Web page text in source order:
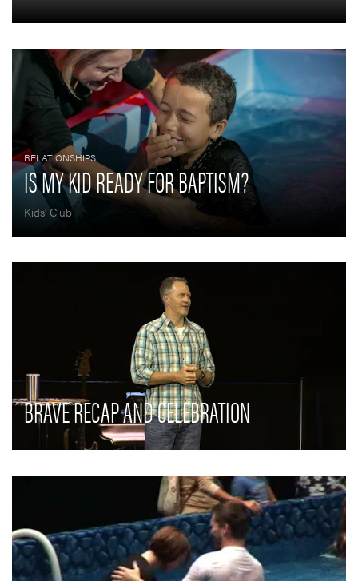
RELATIONSHIPS
IS MY KID READY FOR BAPTISM?
Kids' Club
BRAVE RECAP AND CELEBRATION